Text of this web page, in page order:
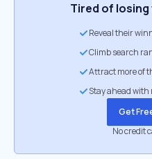
Tired of
Reveal their
Climb search
Attract more of
Stay ahead
Get
No credit